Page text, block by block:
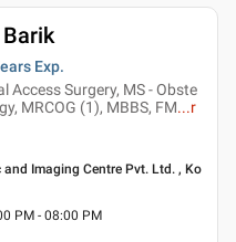
Barik
Exp.
Access Surgery, MS - Obste
MRCOG (1), MBBS, FM...r
Imaging Centre Pvt. Ltd. , Ko
PM - 08:00 PM